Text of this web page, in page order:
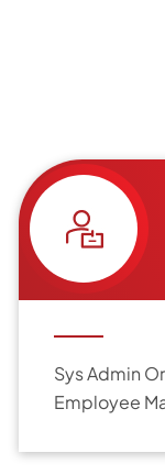
Sys Admin
Employee